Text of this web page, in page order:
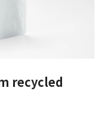
recycled